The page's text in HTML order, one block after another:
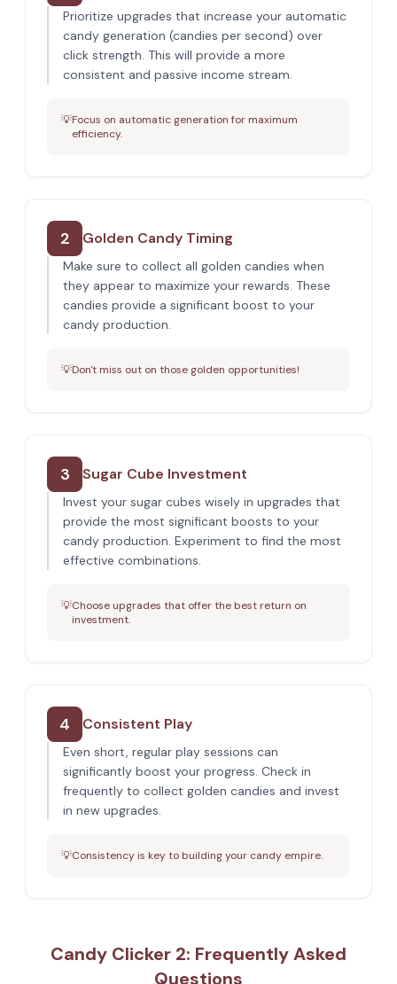
Prioritize upgrades that increase your automatic
candy generation (candies per second) over
click strength. This will provide a more
consistent and passive income stream.
💡Focus on automatic generation for maximum
efficiency.
2 Golden Candy Timing
Make sure to collect all golden candies when
they appear to maximize your rewards. These
candies provide a significant boost to your
candy production.
💡Don't miss out on those golden opportunities!
3 Sugar Cube Investment
Invest your sugar cubes wisely in upgrades that
provide the most significant boosts to your
candy production. Experiment to find the most
effective combinations.
💡Choose upgrades that offer the best return on
investment.
4 Consistent Play
Even short, regular play sessions can
significantly boost your progress. Check in
frequently to collect golden candies and invest
in new upgrades.
💡Consistency is key to building your candy empire.
Candy Clicker 2: Frequently Asked
Questions